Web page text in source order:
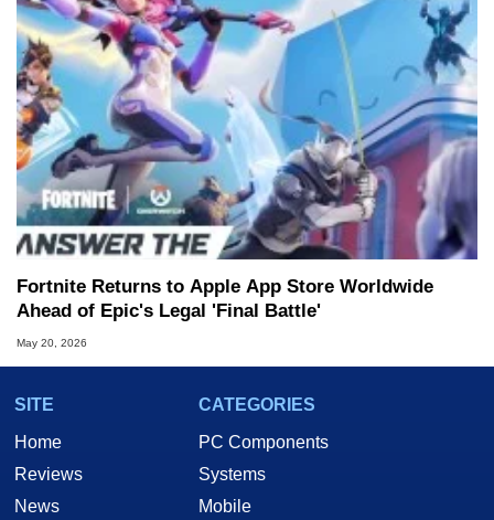
Fortnite Returns to Apple App Store Worldwide
Ahead of Epic's Legal 'Final Battle'
May 20, 2026
SITE
Home
Reviews
News
CATEGORIES
PC Components
Systems
Mobile